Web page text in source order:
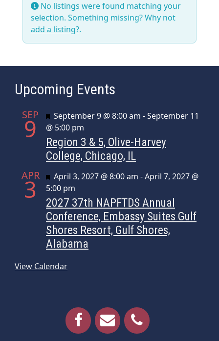
No listings were found matching your
selection. Something missing? Why not
add a listing?.
Upcoming Events
SEP
9 Featured
September 9 @ 8:00 am -September 11
@ 5:00 pm
Region 3 & 5, Olive-Harvey
College, Chicago, IL
APR
3 Featured
April 3, 2027 @ 8:00 am -April 7, 2027 @
5:00 pm
2027 37th NAPFTDS Annual
Conference, Embassy Suites Gulf
Shores Resort, Gulf Shores,
Alabama
View Calendar